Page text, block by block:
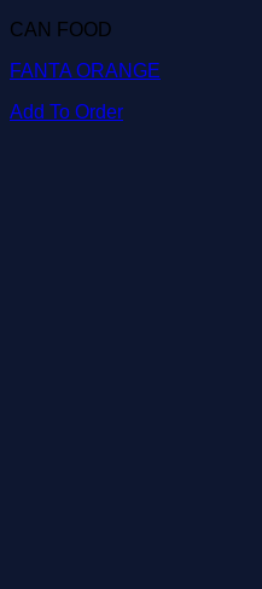
CAN FOOD
FANTA ORANGE
Add To Order